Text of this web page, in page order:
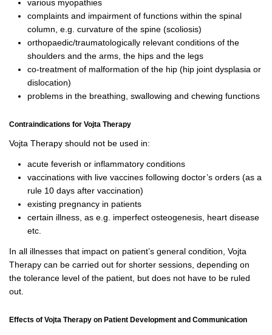
various myopathies
complaints and impairment of functions within the spinal
column, e.g. curvature of the spine (scoliosis)
orthopaedic/traumatologically relevant conditions of the
shoulders and the arms, the hips and the legs
co-treatment of malformation of the hip (hip joint dysplasia or
dislocation)
problems in the breathing, swallowing and chewing functions
Contraindications for Vojta Therapy
Vojta Therapy should not be used in:
acute feverish or inflammatory conditions
vaccinations with live vaccines following doctor’s orders (as a
rule 10 days after vaccination)
existing pregnancy in patients
certain illness, as e.g. imperfect osteogenesis, heart disease
etc.
In all illnesses that impact on patient’s general condition, Vojta
Therapy can be carried out for shorter sessions, depending on
the tolerance level of the patient, but does not have to be ruled
out.
Effects of Vojta Therapy on Patient Development and Communication